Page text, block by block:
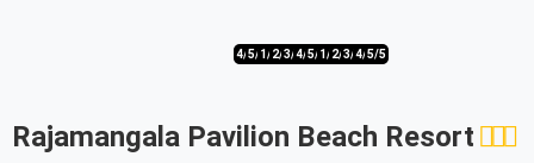
4/55/51/52/53/54/55/51/52/53/54/55/5
Rajamangala Pavilion Beach Resort